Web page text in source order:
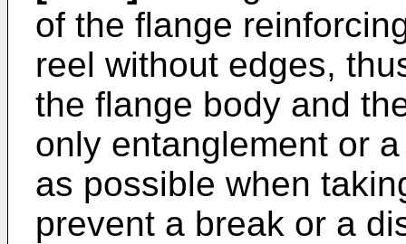
of the flange
reel without edges,
the flange body and
only entanglement or
as possible when
prevent a break or a